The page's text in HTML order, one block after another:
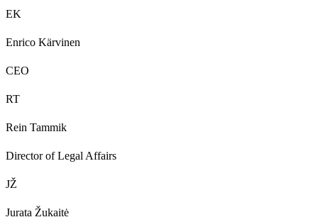
EK
Enrico Kärvinen
CEO
RT
Rein Tammik
Director of Legal Affairs
JŽ
Jurata Žukaitė